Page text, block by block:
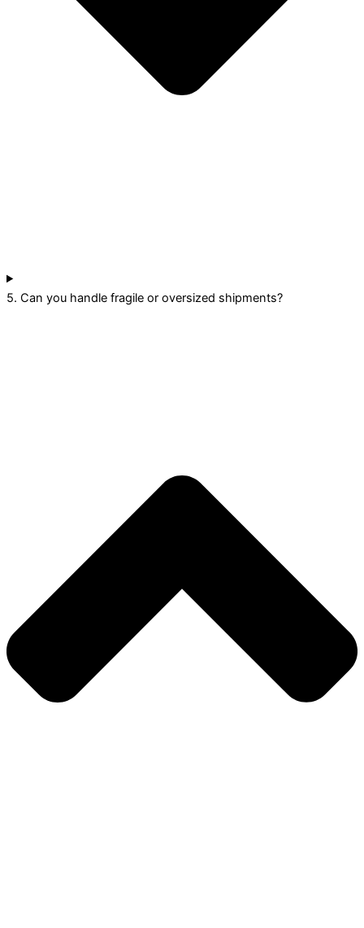
5. Can you handle fragile or oversized shipments?